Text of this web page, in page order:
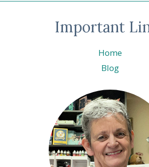
Important
Home
Blog